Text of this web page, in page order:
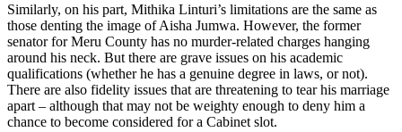
Similarly, on his part, Mithika Linturi’s limitations are the same as
those denting the image of Aisha Jumwa. However, the former
senator for Meru County has no murder-related charges hanging
around his neck. But there are grave issues on his academic
qualifications (whether he has a genuine degree in laws, or not).
There are also fidelity issues that are threatening to tear his marriage
apart – although that may not be weighty enough to deny him a
chance to become considered for a Cabinet slot.